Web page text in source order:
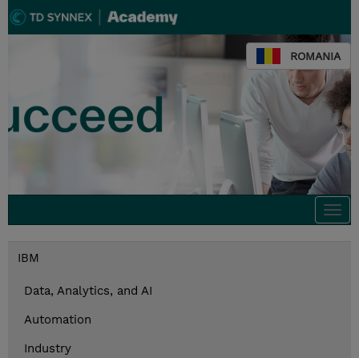
ROMANIA
IBM
Data, Analytics, and AI
Automation
Industry